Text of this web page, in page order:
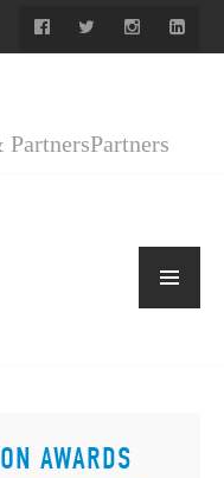
Partners
AWARDS